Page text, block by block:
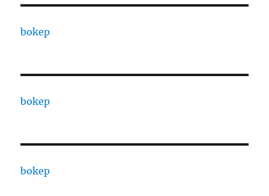
bokep
bokep
bokep